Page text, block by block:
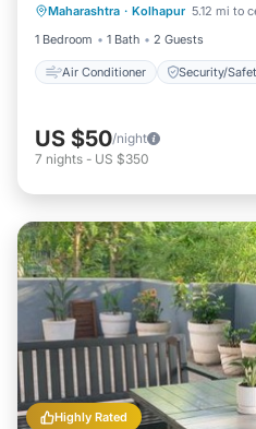
Maharashtra · Kolhapur 5.12 mi to
1 Bedroom
1 Bath 2 Guests
Air Conditioner Security/
Air Conditioner
US $50/night
7 nights - US $350
Highly Rated